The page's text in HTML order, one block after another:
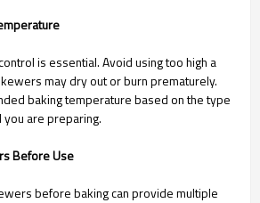
is essential. Avoid using too high a
may dry out or burn prematurely.
baking temperature based on the type
are preparing.
Before Use
before baking can provide multiple